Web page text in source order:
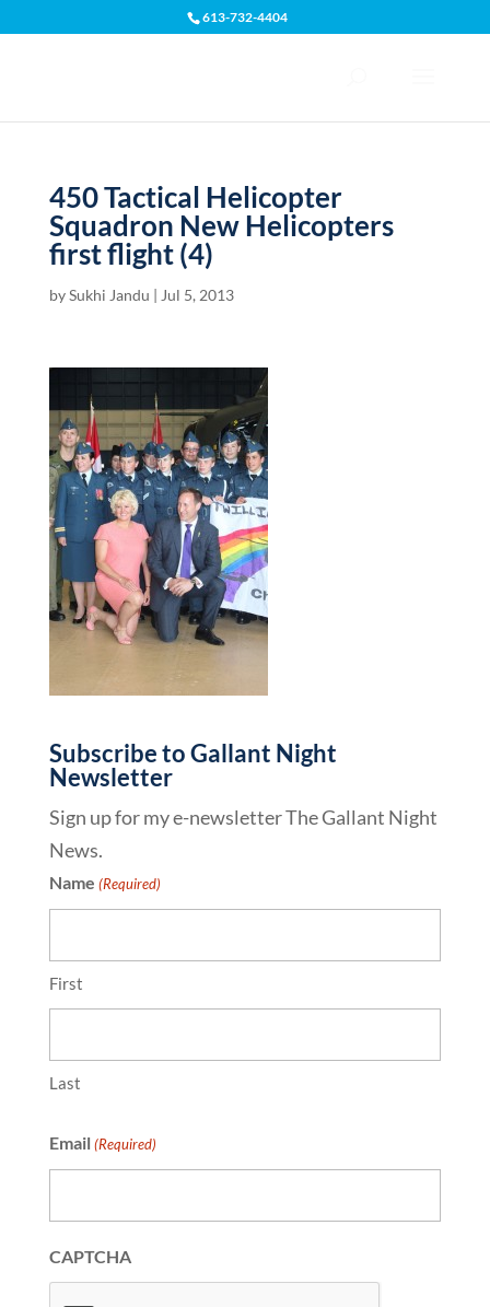
613-732-4404
450 Tactical Helicopter
Squadron New Helicopters
first flight (4)
bySukhi Jandu | Jul 5, 2013
Subscribe to Gallant Night
Newsletter
Sign up for my e-newsletter The Gallant Night
News.
Name (Required)
First
Last
Email (Required)
CAPTCHA